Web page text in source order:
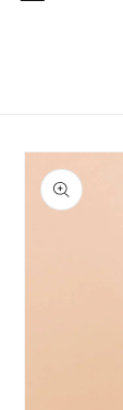
Skip to
product
information